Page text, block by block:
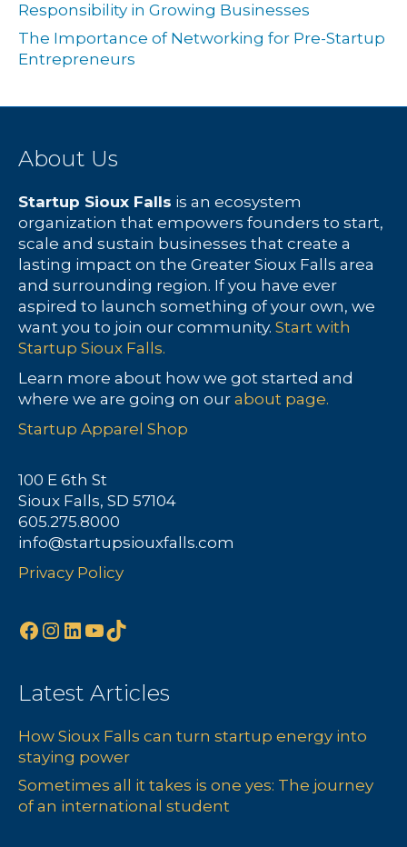
Responsibility in Growing Businesses
The Importance of Networking for Pre-Startup
Entrepreneurs
About Us
Startup Sioux Falls is an ecosystem
organization that empowers founders to start,
scale and sustain businesses that create a
lasting impact on the Greater Sioux Falls area
and surrounding region. If you have ever
aspired to launch something of your own, we
want you to join our community. Start with
Startup Sioux Falls.
Learn more about how we got started and
where we are going on our about page.
Startup Apparel Shop
100 E 6th St
Sioux Falls, SD 57104
605.275.8000
info@startupsiouxfalls.com
Privacy Policy
Facebook
Instagram
LinkedIn
YouTube
TikTok
Latest Articles
How Sioux Falls can turn startup energy into
staying power
Sometimes all it takes is one yes: The journey
of an international student